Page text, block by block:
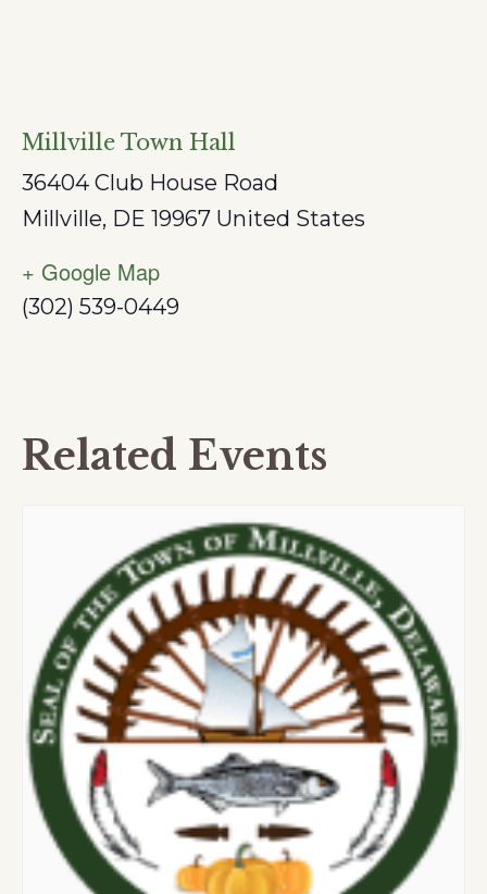
Millville Town Hall
36404 Club House Road
Millville, DE 19967 United States
+ Google Map
(302) 539-0449
Related Events